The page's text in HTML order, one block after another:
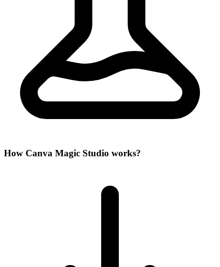
How Canva Magic Studio works?